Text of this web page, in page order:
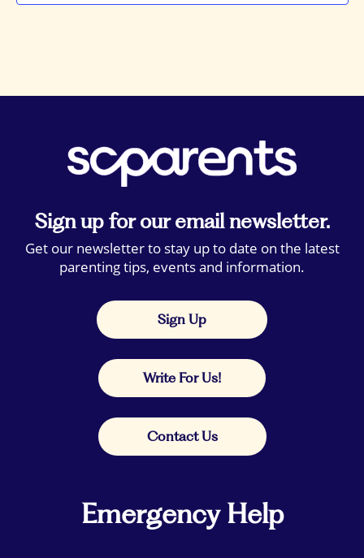
Sign up for our email newsletter.
Get our newsletter to stay up to date on the latest
parenting tips, events and information.
Sign Up
Write For Us!
Contact Us
Emergency Help